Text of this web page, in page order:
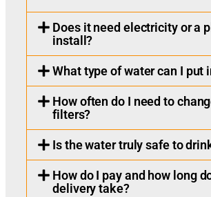
Does it need electricity or a
install?
What type of water can I put
How often do I need to
filters?
Is the water truly safe to
How do I pay and how long
delivery take?